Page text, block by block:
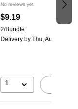
No reviews yet
$9.19
2/Bundle
Delivery by Thu, Aug 13
1